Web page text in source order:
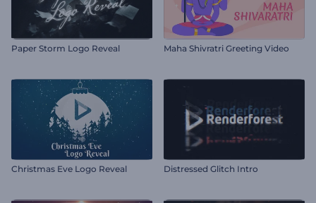
Paper Storm Logo Reveal Maha Shivratri Greeting Video
Christmas Eve Logo Reveal Distressed Glitch Intro